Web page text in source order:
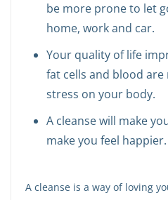
be more prone to let
home, work and car.
Your quality of life
fat cells and blood
stress on your body.
A cleanse will make
make you feel happier.
A cleanse is a way of loving